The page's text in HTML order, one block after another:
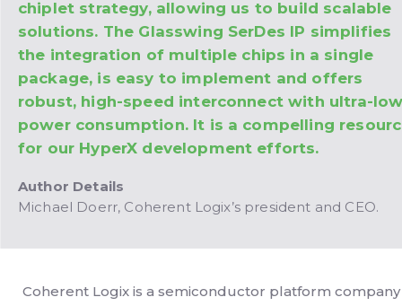
chiplet strategy, allowing us to build scalable
solutions. The Glasswing SerDes IP simplifies
the integration of multiple chips in a single
package, is easy to implement and offers
robust, high-speed interconnect with ultra-
power consumption. It is a compelling
for our HyperX development efforts.
Author Details
Michael Doerr, Coherent Logix’s president and CEO.
Coherent Logix is a semiconductor platform company